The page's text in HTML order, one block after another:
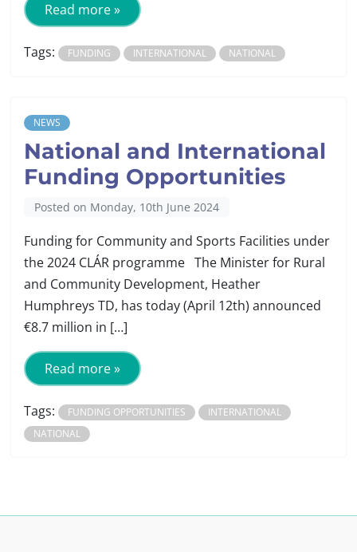
Read more »
Tags: FUNDING INTERNATIONAL NATIONAL
NEWS
National and International
Funding Opportunities
Posted on Monday, 10th June 2024
Funding for Community and Sports Facilities under
the 2024 CLÁR programme The Minister for Rural
and Community Development, Heather
Humphreys TD, has today (April 12th) announced
€8.7 million in […]
Read more »
Tags: FUNDING OPPORTUNITIES
INTERNATIONAL
NATIONAL